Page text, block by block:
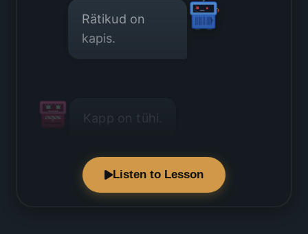
Rätikud on
kapis.
Kapp on tühi.
Ma ei näe
Listen to Lesson